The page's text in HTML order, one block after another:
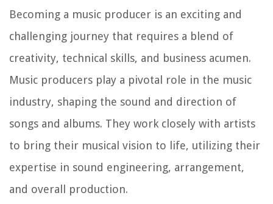
Becoming a music producer is an exciting and
challenging journey that requires a blend of
creativity, technical skills, and business acumen.
Music producers play a pivotal role in the music
industry, shaping the sound and direction of
songs and albums. They work closely with artists
to bring their musical vision to life, utilizing their
expertise in sound engineering, arrangement,
and overall production.